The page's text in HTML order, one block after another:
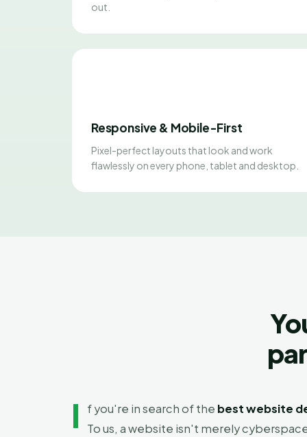
out.
Responsive & Mobile-First
Pixel-perfect layouts that look and work
flawlessly on every phone, tablet and desktop.
I f you're in search of the best website
To us, a website isn't merely